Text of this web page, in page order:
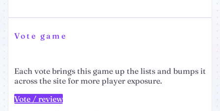
Vote game
Each vote brings this game up the lists and bumps it
across the site for more player exposure.
Vote / review